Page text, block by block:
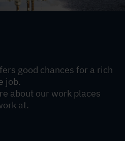
good chances for a rich
job.
about our work places
at.